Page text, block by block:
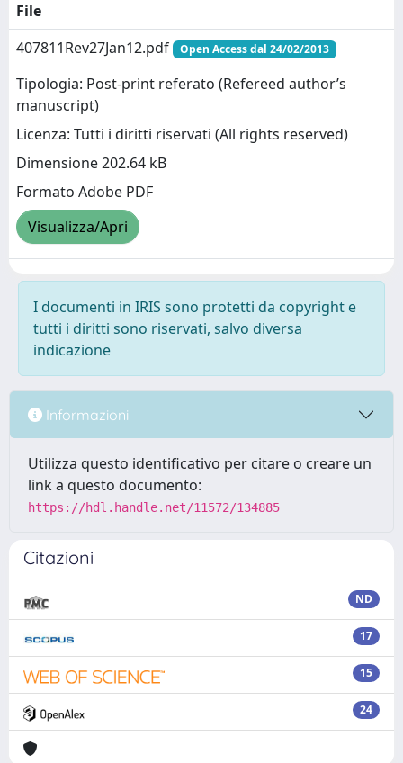
File
407811Rev27Jan12.pdf
Open Access dal 24/02/2013
Tipologia: Post-print referato (Refereed author’s
manuscript)
Licenza: Tutti i diritti riservati (All rights reserved)
Dimensione 202.64 kB
Formato Adobe PDF
Visualizza/Apri
I documenti in IRIS sono protetti da copyright e
tutti i diritti sono riservati, salvo diversa
indicazione
Informazioni
Utilizza questo identificativo per citare o creare un
link a questo documento:
https://hdl.handle.net/11572/134885
Citazioni
ND
17
15
24